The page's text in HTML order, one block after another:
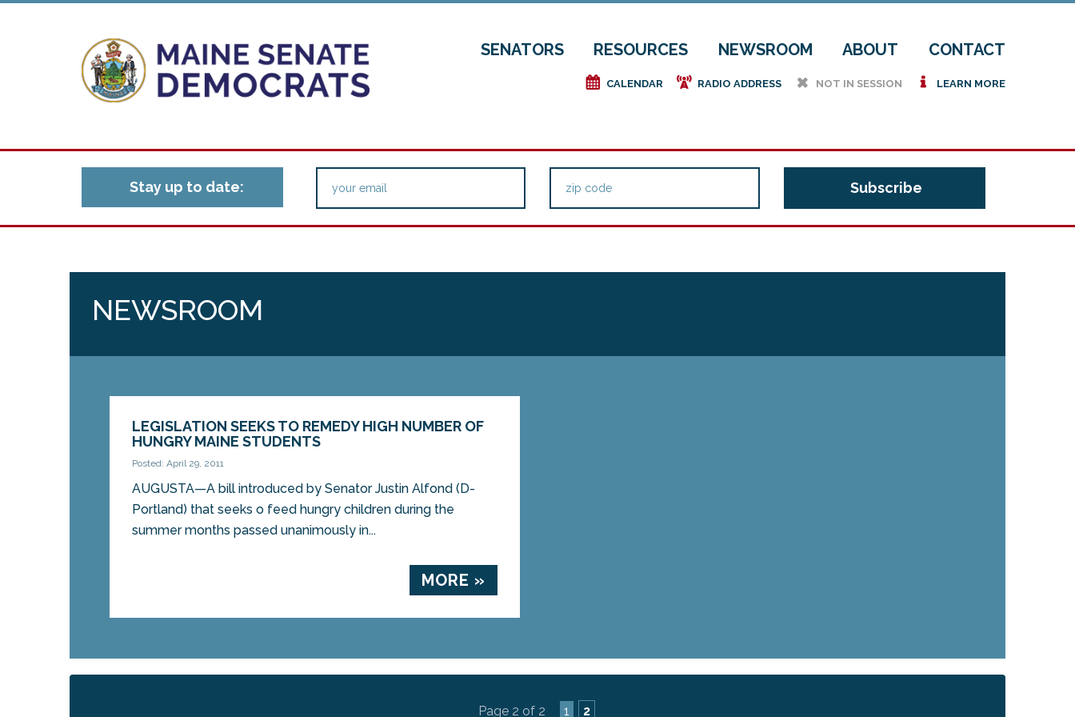
SENATORS RESOURCES NEWSROOM ABOUT CONTACT
e CALENDAR f RADIO ADDRESS h NOT IN SESSION i LEARN MORE
Stay up to date:
NEWSROOM
LEGISLATION SEEKS TO REMEDY HIGH NUMBER OF
HUNGRY MAINE STUDENTS
Posted: April 29, 2011
AUGUSTA—A bill introduced by Senator Justin Alfond (D-
Portland) that seeks o feed hungry children during the
summer months passed unanimously in...
MORE »
Page 2 of 2 1 2